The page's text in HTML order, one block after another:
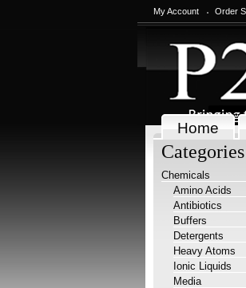
My Account Order
Home
Categories
Chemicals
Amino Acids
Antibiotics
Buffers
Detergents
Heavy Atoms
Ionic Liquids
Media